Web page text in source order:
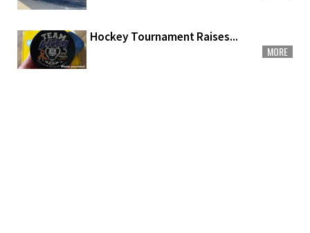
Hockey Tournament Raises...
MORE